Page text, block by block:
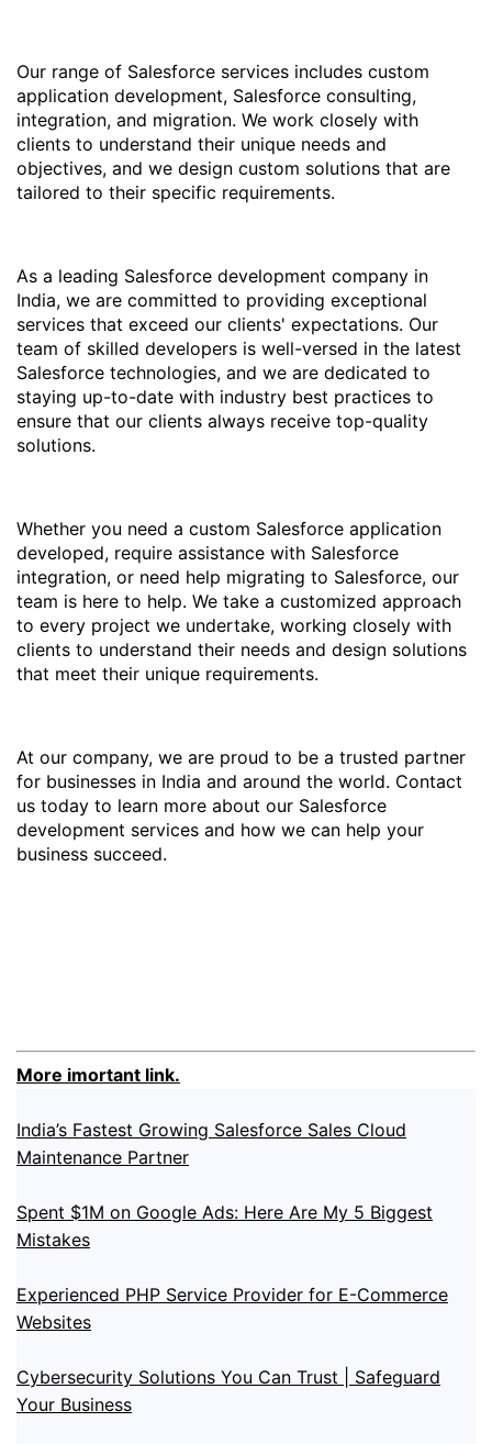
Our range of Salesforce services includes custom
application development, Salesforce consulting,
integration, and migration. We work closely with
clients to understand their unique needs and
objectives, and we design custom solutions that are
tailored to their specific requirements.
As a leading Salesforce development company in
India, we are committed to providing exceptional
services that exceed our clients' expectations. Our
team of skilled developers is well-versed in the latest
Salesforce technologies, and we are dedicated to
staying up-to-date with industry best practices to
ensure that our clients always receive top-quality
solutions.
Whether you need a custom Salesforce application
developed, require assistance with Salesforce
integration, or need help migrating to Salesforce, our
team is here to help. We take a customized approach
to every project we undertake, working closely with
clients to understand their needs and design solutions
that meet their unique requirements.
At our company, we are proud to be a trusted partner
for businesses in India and around the world. Contact
us today to learn more about our Salesforce
development services and how we can help your
business succeed.
More imortant link.
India’s Fastest Growing Salesforce Sales Cloud
Maintenance Partner
Spent $1M on Google Ads: Here Are My 5 Biggest
Mistakes
Experienced PHP Service Provider for E-Commerce
Websites
Cybersecurity Solutions You Can Trust | Safeguard
Your Business